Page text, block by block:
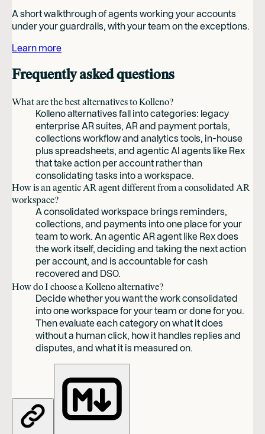
A short walkthrough of agents working your accounts
under your guardrails, with your team on the exceptions.
Learn more
Frequently asked questions
What are the best alternatives to Kolleno?
Kolleno alternatives fall into categories: legacy
enterprise AR suites, AR and payment portals,
collections workflow and analytics tools, in-house
plus spreadsheets, and agentic AI agents like Rex
that take action per account rather than
consolidating tasks into a workspace.
How is an agentic AR agent different from a consolidated AR
workspace?
A consolidated workspace brings reminders,
collections, and payments into one place for your
team to work. An agentic AR agent like Rex does
the work itself, deciding and taking the next action
per account, and is accountable for cash
recovered and DSO.
How do I choose a Kolleno alternative?
Decide whether you want the work consolidated
into one workspace for your team or done for you.
Then evaluate each category on what it does
without a human click, how it handles replies and
disputes, and what it is measured on.